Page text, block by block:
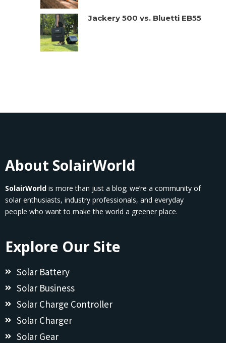
Jackery 500 vs. Bluetti EB55
About SolairWorld
SolairWorld is more than just a blog; we’re a community of
solar enthusiasts, industry professionals, and everyday
people who want to make the world a greener place.
Explore Our Site
Solar Battery
Solar Business
Solar Charge Controller
Solar Charger
Solar Gear